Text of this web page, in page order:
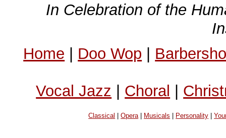
In Celebration of the
Home | Doo Wop |
Vocal Jazz | Choral |
Classical |Opera| Musicals Personality |